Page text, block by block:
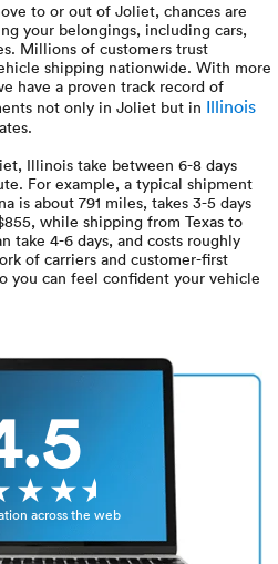
Travel
EV
Hawaii
to or out of Joliet, chances are
your belongings, including cars,
Millions of customers trust
shipping nationwide. With more
have a proven track record of
not only in Joliet but in Illinois
Illinois take between 6-8 days
For example, a typical shipment
is about 791 miles, takes 3-5 days
while shipping from Texas to
take 4-6 days, and costs roughly
of carriers and customer-first
you can feel confident your vehicle
across the web